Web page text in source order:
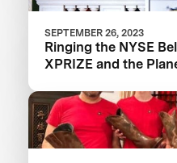
SEPTEMBER 26, 2023
Ringing the NYSE
XPRIZE and the